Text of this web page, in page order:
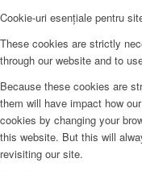
Cookie-uri esențiale pentru
These cookies are strictly
through our website and to
Because these cookies are
them will have impact how
cookies by changing your
this website. But this will
revisiting our site.